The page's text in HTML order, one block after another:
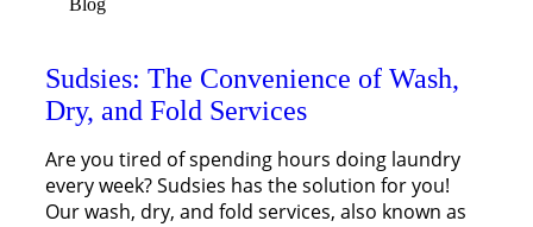
Blog
Sudsies: The Convenience of Wash,
Dry, and Fold Services
Are you tired of spending hours doing laundry
every week? Sudsies has the solution for you!
Our wash, dry, and fold services, also known as